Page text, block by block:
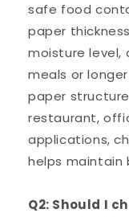
safe food
paper
moisture level,
meals or
paper
restaurant,
applications,
helps maintain
Q2: Should I